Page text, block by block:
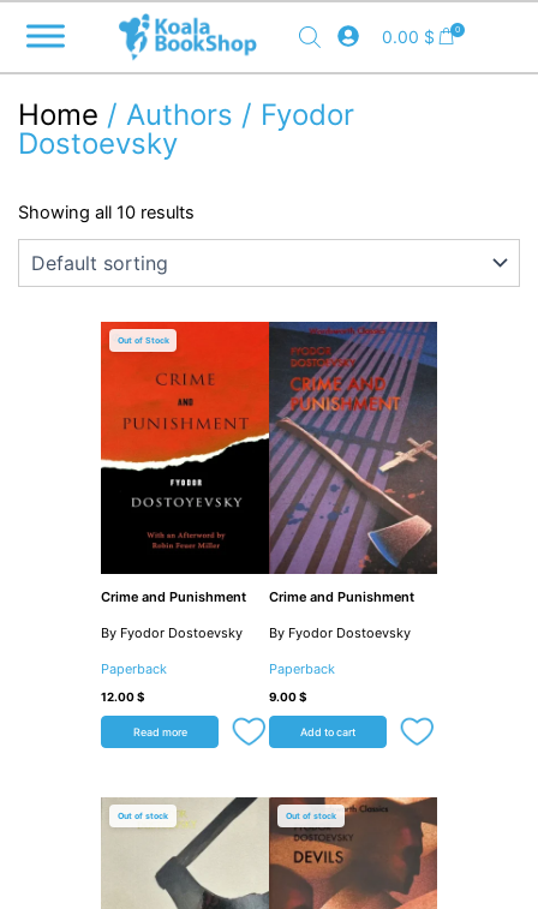
content
0.00 $ 0
Home / Authors / Fyodor
Dostoevsky
Showing all 10 results
Out of Stock
Crime and Punishment
By Fyodor Dostoevsky
Paperback
12.00$
Read more
Crime and Punishment
By Fyodor Dostoevsky
Paperback
9.00$
Add to cart
Out of stock Out of stock